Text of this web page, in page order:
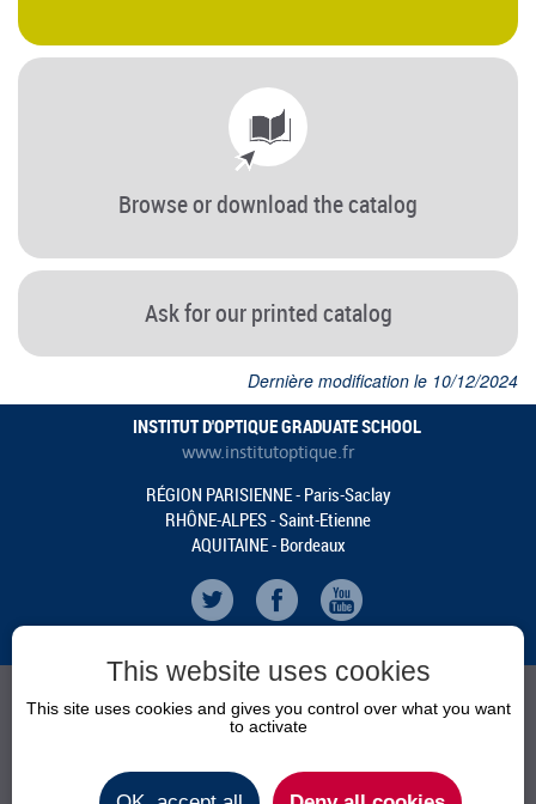
Browse or download the catalog
Ask for our printed catalog
Dernière modification le 10/12/2024
INSTITUT D'OPTIQUE GRADUATE SCHOOL
www.institutoptique.fr
RÉGION PARISIENNE - Paris-Saclay
RHÔNE-ALPES - Saint-Etienne
AQUITAINE - Bordeaux
This website uses cookies
This site uses cookies and gives you control over what you want
to activate